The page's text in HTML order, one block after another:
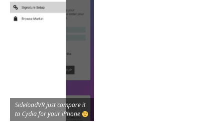
SideloadVR just compare it
to Cydia for your iPhone